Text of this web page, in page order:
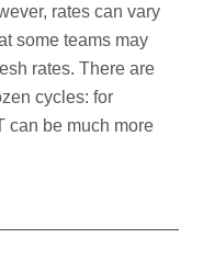
rates can vary
some teams may
rates. There are
cycles: for
can be much more